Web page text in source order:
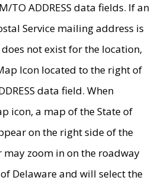
TO ADDRESS data fields. If an
Service mailing address is
not exist for the location,
Icon located to the right of
data field. When
icon, a map of the State of
on the right side of the
may zoom in on the roadway
Delaware and will select the